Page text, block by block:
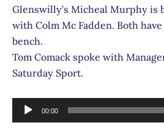
Glenswilly’s Micheal Murphy is
with Colm Mc Fadden. Both
bench.
Tom Comack spoke with
Saturday Sport.
Audio
Player
00:00